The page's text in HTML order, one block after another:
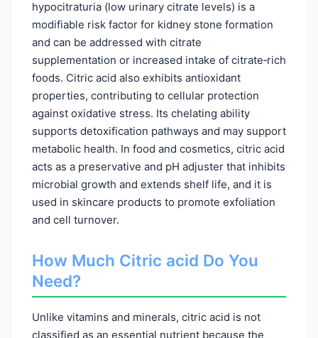
hypocitraturia (low urinary citrate levels) is a
modifiable risk factor for kidney stone formation
and can be addressed with citrate
supplementation or increased intake of citrate‑rich
foods. Citric acid also exhibits antioxidant
properties, contributing to cellular protection
against oxidative stress. Its chelating ability
supports detoxification pathways and may support
metabolic health. In food and cosmetics, citric acid
acts as a preservative and pH adjuster that inhibits
microbial growth and extends shelf life, and it is
used in skincare products to promote exfoliation
and cell turnover.
How Much Citric acid Do You
Need?
Unlike vitamins and minerals, citric acid is not
classified as an essential nutrient because the